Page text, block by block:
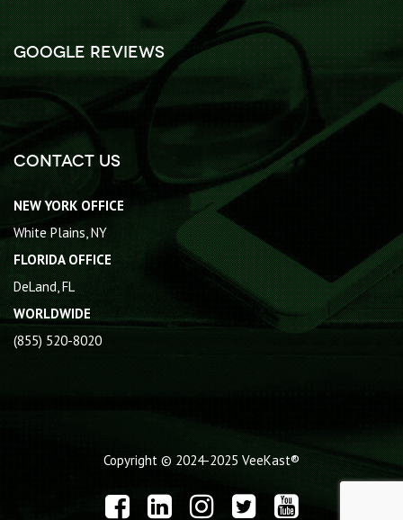
Google Reviews
Contact Us
NEW YORK OFFICE
White Plains, NY
FLORIDA OFFICE
DeLand, FL
WORLDWIDE
(855) 520-8020
Copyright © 2024-2025VeeKast®